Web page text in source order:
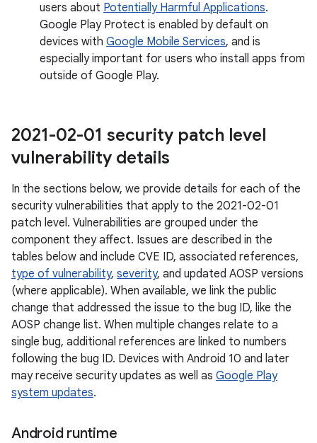
users about Potentially Harmful Applications.
Google Play Protect is enabled by default on
devices with Google Mobile Services, and is
especially important for users who install apps from
outside of Google Play.
2021-02-01 security patch level
vulnerability details
In the sections below, we provide details for each of the
security vulnerabilities that apply to the 2021-02-01
patch level. Vulnerabilities are grouped under the
component they affect. Issues are described in the
tables below and include CVE ID, associated references,
type of vulnerability, severity, and updated AOSP versions
(where applicable). When available, we link the public
change that addressed the issue to the bug ID, like the
AOSP change list. When multiple changes relate to a
single bug, additional references are linked to numbers
following the bug ID. Devices with Android 10 and later
may receive security updates as well as Google Play
system updates.
Android runtime